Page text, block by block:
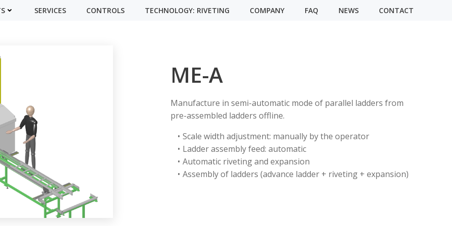
SERVICES CONTROLS TECHNOLOGY: RIVETING COMPANY FAQ NEWS CONTACT
ME-A
Manufacture in semi-automatic mode of parallel ladders from
pre-assembled ladders offline.
Scale width adjustment: manually by the operator
Ladder assembly feed: automatic
Automatic riveting and expansion
Assembly of ladders (advance ladder + riveting + expansion)